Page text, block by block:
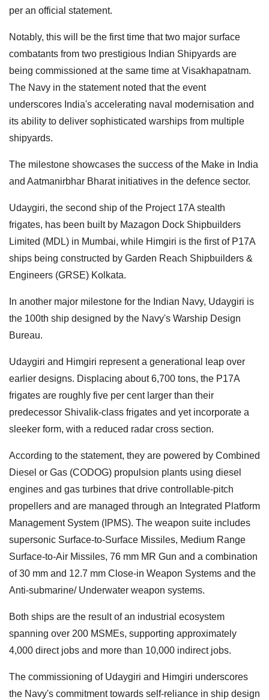
per an official statement.
Notably, this will be the first time that two major surface
combatants from two prestigious Indian Shipyards are
being commissioned at the same time at Visakhapatnam.
The Navy in the statement noted that the event
underscores India's accelerating naval modernisation and
its ability to deliver sophisticated warships from multiple
shipyards.
The milestone showcases the success of the Make in India
and Aatmanirbhar Bharat initiatives in the defence sector.
Udaygiri, the second ship of the Project 17A stealth
frigates, has been built by Mazagon Dock Shipbuilders
Limited (MDL) in Mumbai, while Himgiri is the first of P17A
ships being constructed by Garden Reach Shipbuilders &
Engineers (GRSE) Kolkata.
In another major milestone for the Indian Navy, Udaygiri is
the 100th ship designed by the Navy's Warship Design
Bureau.
Udaygiri and Himgiri represent a generational leap over
earlier designs. Displacing about 6,700 tons, the P17A
frigates are roughly five per cent larger than their
predecessor Shivalik-class frigates and yet incorporate a
sleeker form, with a reduced radar cross section.
According to the statement, they are powered by Combined
Diesel or Gas (CODOG) propulsion plants using diesel
engines and gas turbines that drive controllable-pitch
propellers and are managed through an Integrated Platform
Management System (IPMS). The weapon suite includes
supersonic Surface-to-Surface Missiles, Medium Range
Surface-to-Air Missiles, 76 mm MR Gun and a combination
of 30 mm and 12.7 mm Close-in Weapon Systems and the
Anti-submarine/ Underwater weapon systems.
Both ships are the result of an industrial ecosystem
spanning over 200 MSMEs, supporting approximately
4,000 direct jobs and more than 10,000 indirect jobs.
The commissioning of Udaygiri and Himgiri underscores
the Navy's commitment towards self-reliance in ship design